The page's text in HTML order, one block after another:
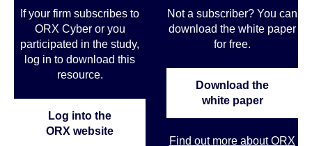
If your firm subscribes to
ORX Cyber or you
participated in the study,
log in to download this
resource.
Log into the
ORX website
Not a subscriber? You can
download the white paper
for free.
Download the
white paper
Find out more about ORX